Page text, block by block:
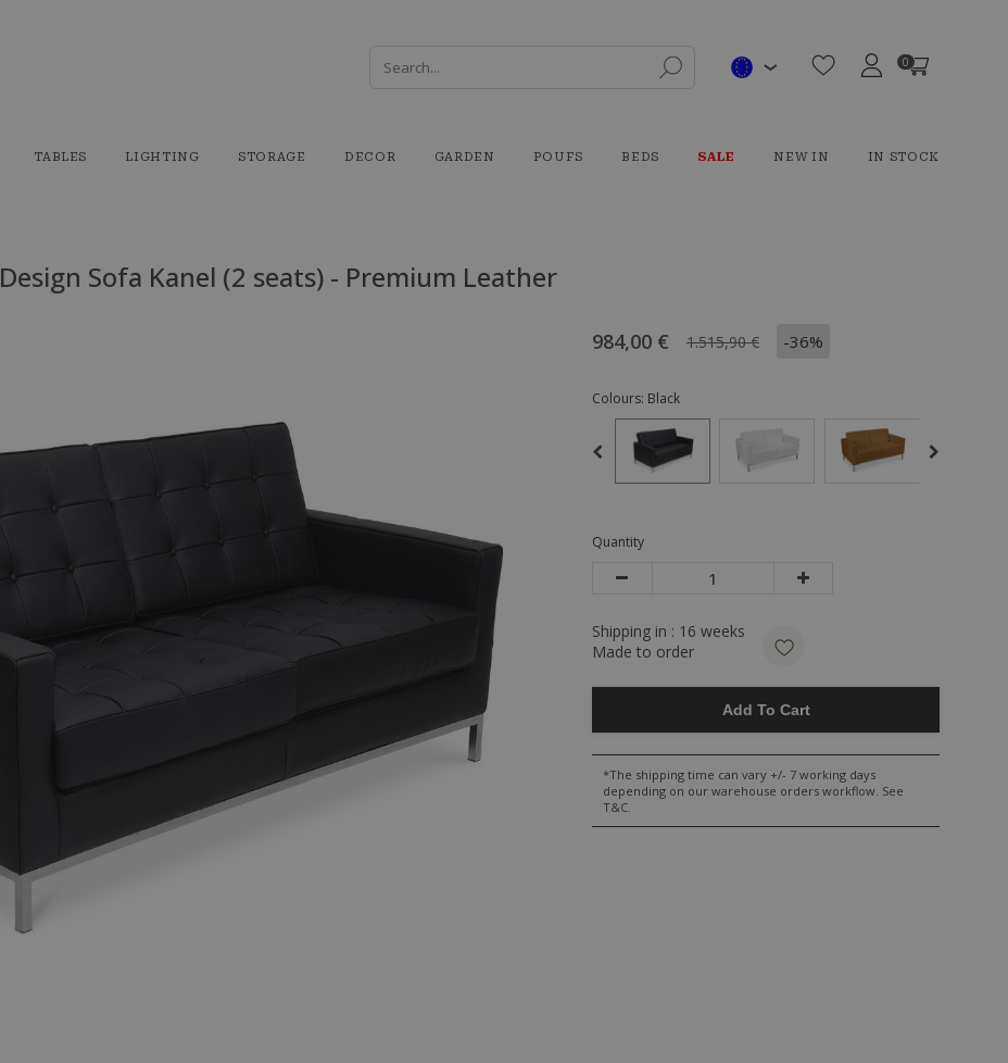
0
TABLES LIGHTING STORAGE DECOR GARDEN POUFS BEDS SALE NEW IN IN STOCK
Design Sofa Kanel (2 seats) - Premium Leather
984,00 € 1.515,90 € -36%
Colours: Black
Quantity
Shipping in : 16 weeks
Made to order
Add To Cart
*The shipping time can vary +/- 7 working days
depending on our warehouse orders workflow. See
T&C.